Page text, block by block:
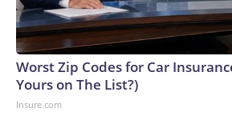
connected to human trafficking,
England and Missouri. Nationally,
arrests on human-trafficking charges
Cup, and 61 adults and 13 minors
U.S. Department of Homeland Security.
Worst Zip Codes for Car
Yours on The List?)
Insure.com